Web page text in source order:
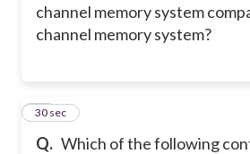
channel memory system
channel memory system?
Q. Which of the following
12
30 sec